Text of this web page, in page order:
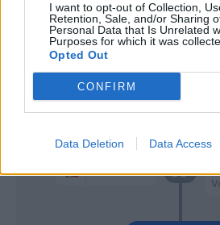
I want to opt-out of Collection,
Retention, Sale, and/or Sharing
Personal Data that Is Unrelated
Purposes for which it was
Opted Out
CONFIRM
Data Deletion Data Access
60’
Maleh
Bastoni S.
Cerri